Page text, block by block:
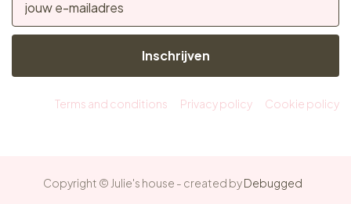
Inschrijven
Terms and conditions Privacy policy Cookie policy
Copyright © Julie's house - created byDebugged